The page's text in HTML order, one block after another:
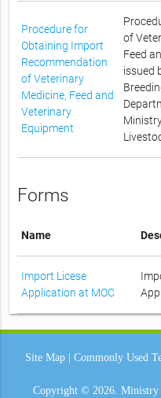
Procedure for
Obtaining Import
Recommendation
of Veterinary
Medicine, Feed and
Veterinary
Equipment
of
Feed
issued
Forms
Name
Import Licese
Application at MOC
Site Map| Commonly Used
Copyright © 2026. Ministry